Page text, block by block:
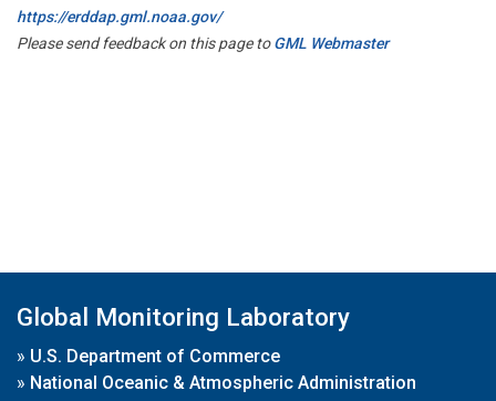
https://erddap.gml.noaa.gov/
Please send feedback on this page toGML Webmaster
Global Monitoring Laboratory
» U.S. Department of Commerce
» National Oceanic & Atmospheric Administration